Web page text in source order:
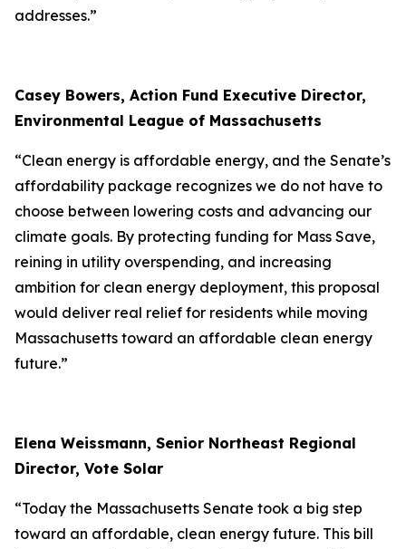
addresses.”
Casey Bowers, Action Fund Executive Director,
Environmental League of Massachusetts
“Clean energy is affordable energy, and the Senate’s
affordability package recognizes we do not have to
choose between lowering costs and advancing our
climate goals. By protecting funding for Mass Save,
reining in utility overspending, and increasing
ambition for clean energy deployment, this proposal
would deliver real relief for residents while moving
Massachusetts toward an affordable clean energy
future.”
Elena Weissmann, Senior Northeast Regional
Director, Vote Solar
“Today the Massachusetts Senate took a big step
toward an affordable, clean energy future. This bill